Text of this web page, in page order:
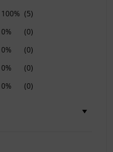
100% (5)
0%
(0)
0%
(0)
0%
(0)
0%
(0)